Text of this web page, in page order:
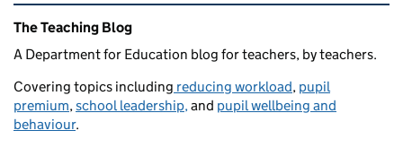
Related content and links
The Teaching Blog
A Department for Education blog for teachers, by teachers.
Covering topics including reducing workload, pupil
premium,school leadership,and pupil wellbeing and
behaviour.